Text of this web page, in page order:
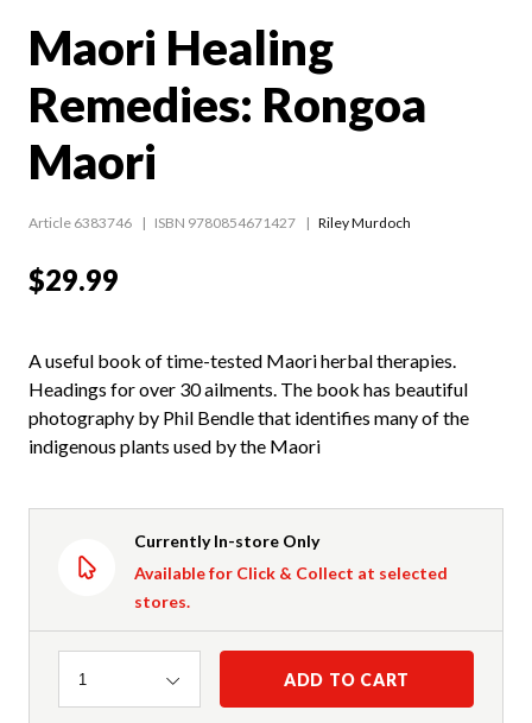
Maori Healing
Remedies: Rongoa
Maori
Article 6383746 ISBN 9780854671427 Riley Murdoch
$29.99
A useful book of time-tested Maori herbal therapies.
Headings for over 30 ailments. The book has beautiful
photography by Phil Bendle that identifies many of the
indigenous plants used by the Maori
Currently In-store Only
Available for Click & Collect at selected
stores.
Quantity
1 ADD TO CART